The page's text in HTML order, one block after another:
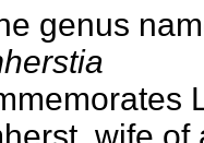
genus